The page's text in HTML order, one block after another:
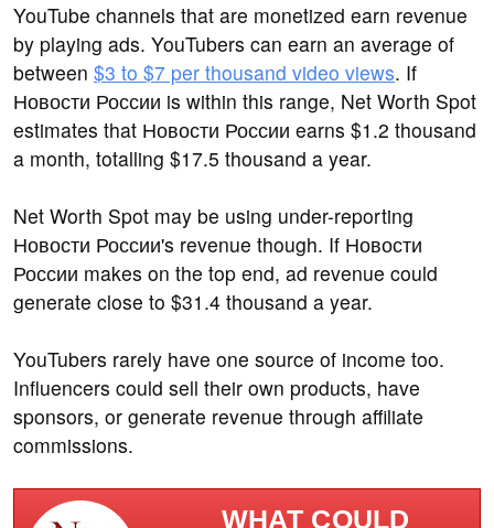
YouTube channels that are monetized earn revenue
by playing ads. YouTubers can earn an average of
between $3 to $7 per thousand video views. If
Новости России is within this range, Net Worth Spot
estimates that Новости России earns $1.2 thousand
a month, totalling $17.5 thousand a year.
Net Worth Spot may be using under-reporting
Новости России's revenue though. If Новости
России makes on the top end, ad revenue could
generate close to $31.4 thousand a year.
YouTubers rarely have one source of income too.
Influencers could sell their own products, have
sponsors, or generate revenue through affiliate
commissions.
WHAT COULD